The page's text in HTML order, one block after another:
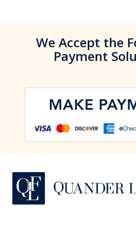
We Accept the
Payment